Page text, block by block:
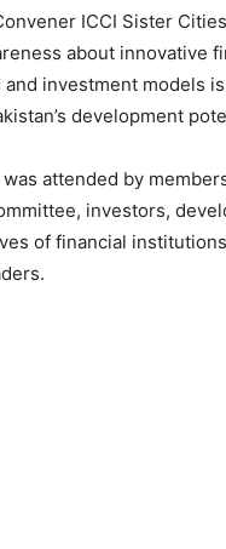
ICCI Sister
about innovative
and investment models
development
attended by
investors,
of financial